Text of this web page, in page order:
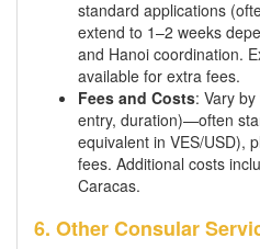
standard applications
extend to 1–2 weeks
and Hanoi coordination.
available for extra fees.
Fees and Costs: Vary
entry, duration)—often
equivalent in VES/USD),
fees. Additional costs
Caracas.
6. Other Consular